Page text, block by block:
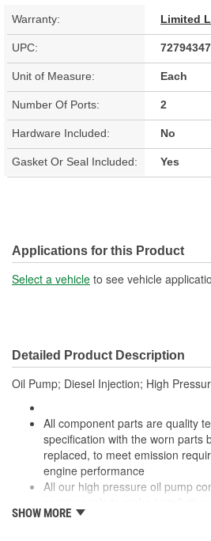
Warranty: Limited
UPC:
Unit of Measure: Each
Number Of Ports: 2
Hardware Included: No
Gasket Or Seal Included: Yes
Applications for this Product
Select a vehicle to see vehicle
Detailed Product Description
Oil Pump; Diesel Injection; High
All component parts are quality
specification with the worn parts
replaced, to meet emission
engine performance
All our high pressure oil pump
Each unit is carefully identified,
SHOW MORE